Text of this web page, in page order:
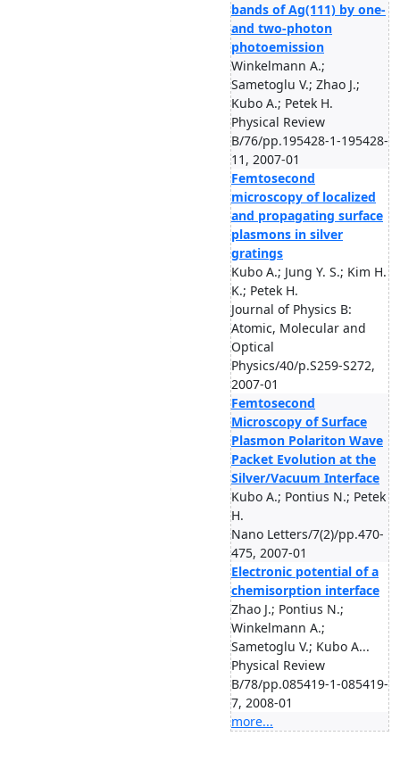
bands of Ag(111) by one-
and two-photon
photoemission
Winkelmann A.;
Sametoglu V.; Zhao J.;
Kubo A.; Petek H.
Physical Review
B/76/pp.195428-1-195428-
11, 2007-01
Femtosecond
microscopy of localized
and propagating surface
plasmons in silver
gratings
Kubo A.; Jung Y. S.; Kim H.
K.; Petek H.
Journal of Physics B:
Atomic, Molecular and
Optical
Physics/40/p.S259-S272,
2007-01
Femtosecond
Microscopy of Surface
Plasmon Polariton Wave
Packet Evolution at the
Silver/Vacuum Interface
Kubo A.; Pontius N.; Petek
H.
Nano Letters/7(2)/pp.470-
475, 2007-01
Electronic potential of a
chemisorption interface
Zhao J.; Pontius N.;
Winkelmann A.;
Sametoglu V.; Kubo A...
Physical Review
B/78/pp.085419-1-085419-
7, 2008-01
more...